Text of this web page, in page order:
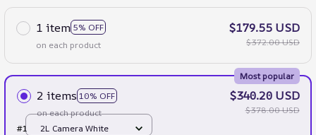
1 item 5% OFF
on each product
$179.55 USD
$372.00 USD
2 items 10% OFF
Most popular
on each product
$340.20 USD
$378.00 USD
#1
2L Camera White